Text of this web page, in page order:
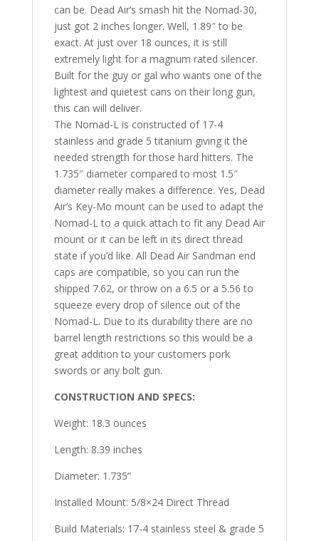
can be. Dead Air’s smash hit the Nomad-30,
just got 2 inches longer. Well, 1.89″ to be
exact. At just over 18 ounces, it is still
extremely light for a magnum rated silencer.
Built for the guy or gal who wants one of the
lightest and quietest cans on their long gun,
this can will deliver.
The Nomad-L is constructed of 17-4
stainless and grade 5 titanium giving it the
needed strength for those hard hitters. The
1.735″ diameter compared to most 1.5″
diameter really makes a difference. Yes, Dead
Air’s Key-Mo mount can be used to adapt the
Nomad-L to a quick attach to fit any Dead Air
mount or it can be left in its direct thread
state if you’d like. All Dead Air Sandman end
caps are compatible, so you can run the
shipped 7.62, or throw on a 6.5 or a 5.56 to
squeeze every drop of silence out of the
Nomad-L. Due to its durability there are no
barrel length restrictions so this would be a
great addition to your customers pork
swords or any bolt gun.
CONSTRUCTION AND SPECS:
Weight: 18.3 ounces
Length: 8.39 inches
Diameter: 1.735”
Installed Mount: 5/8×24 Direct Thread
Build Materials: 17-4 stainless steel & grade 5